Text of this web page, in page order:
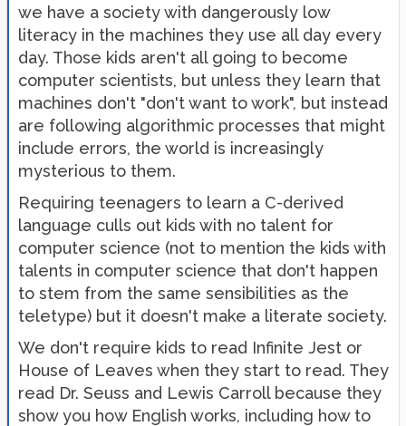
we have a society with dangerously low
literacy in the machines they use all day every
day. Those kids aren't all going to become
computer scientists, but unless they learn that
machines don't "don't want to work", but instead
are following algorithmic processes that might
include errors, the world is increasingly
mysterious to them.
Requiring teenagers to learn a C-derived
language culls out kids with no talent for
computer science (not to mention the kids with
talents in computer science that don't happen
to stem from the same sensibilities as the
teletype) but it doesn't make a literate society.
We don't require kids to read Infinite Jest or
House of Leaves when they start to read. They
read Dr. Seuss and Lewis Carroll because they
show you how English works, including how to